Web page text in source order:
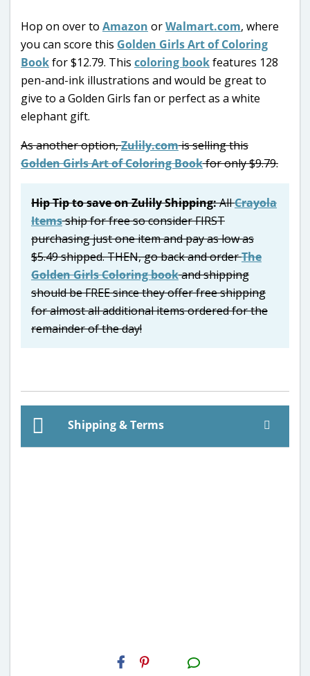
Hop on over to Amazon orWalmart.com, where
you can score this Golden Girls Art of Coloring
Bookfor $12.79. This coloring bookfeatures 128
pen-and-ink illustrations and would be great to
give to a Golden Girls fan or perfect as a white
elephant gift.
As another option,Zulily.comis selling this
Golden Girls Art of Coloring Bookfor only $9.79.
Hip Tip to save on Zulily Shipping:AllCrayola
Itemsship for free so consider FIRST
purchasing just one item and pay as low as
$5.49 shipped. THEN, go back and orderThe
Golden Girls Coloring bookand shipping
should be FREE since they offer free shipping
for almost all additional items ordered for the
remainder of the day!
Shipping & Terms
H2S
Email